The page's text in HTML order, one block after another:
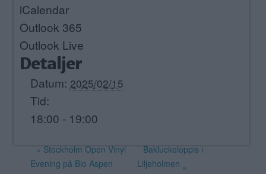
iCalendar
Outlook 365
Outlook Live
Detaljer
Datum: 2025/02/15
Tid:
18:00 - 19:00
« Stockholm Open Vinyl
Evening på Bio Aspen
Bakluckeloppis i
Liljeholmen »